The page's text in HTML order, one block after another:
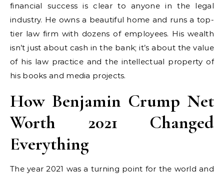
financial success is clear to anyone in the legal
industry. He owns a beautiful home and runs a top-
tier law firm with dozens of employees. His wealth
isn’t just about cash in the bank; it’s about the value
of his law practice and the intellectual property of
his books and media projects.
How Benjamin Crump Net
Worth 2021 Changed
Everything
The year 2021 was a turning point for the world and